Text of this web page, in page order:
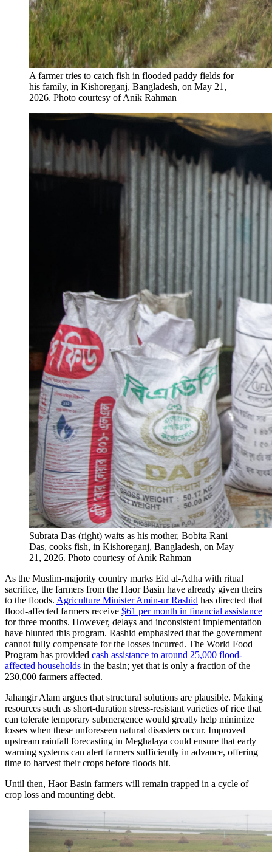
A farmer tries to catch fish in flooded paddy fields for
his family​,​ in Kishoreganj, Bangladesh, on May 21,
2026. Photo courtesy of Anik Rahman
Subrata Das (right) waits as his mother, Bobita Rani
Das, cooks fish​,​ in Kishoreganj, Bangladesh, on May
21, 2026. Photo courtesy of Anik Rahman
As the Muslim-majority country marks Eid al-Adha with ritual
sacrifice, the farmers from the Haor Basin have already given theirs
to the floods. Agriculture Minister Amin-ur Rashid has directed that
flood-affected farmers receive $61 per month in financial assistance
for three months. However, delays and inconsistent implementation
have blunted this program. Rashid emphasized that the government
cannot fully compensate for the losses incurred. The World Food
Program has provided cash assistance to around 25,000 flood-
affected households in the basin; yet that is only a fraction of the
230,000 farmers affected.
Jahangir Alam argues that structural solutions are plausible. Making
resources such as short-duration stress-resistant varieties of rice that
can tolerate temporary submergence would greatly help minimize
losses when these unforeseen natural disasters occur. Improved
upstream rainfall forecasting in Meghalaya could ensure that early
warning systems can alert farmers sufficiently in advance, offering
time to harvest their crops before floods hit.
Until then, Haor Basin farmers will remain trapped in a cycle of
crop loss and mounting debt.